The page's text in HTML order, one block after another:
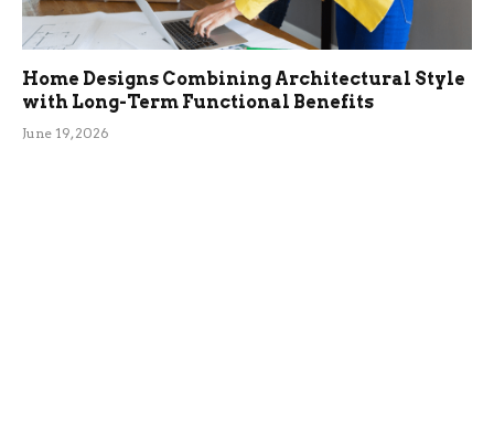
Home Designs Combining Architectural Style
with Long-Term Functional Benefits
June 19, 2026